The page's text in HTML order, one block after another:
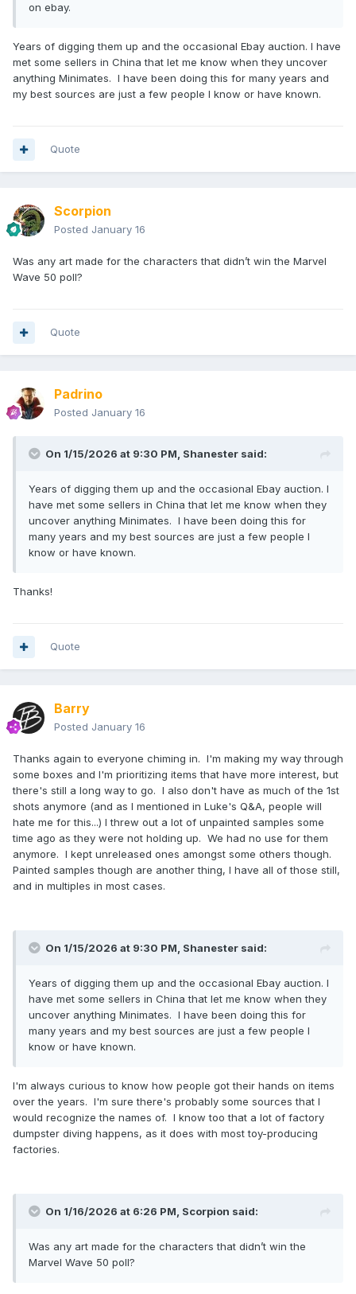
on ebay.
Years of digging them up and the occasional Ebay auction. I have
met some sellers in China that let me know when they uncover
anything Minimates. I have been doing this for many years and
my best sources are just a few people I know or have known.
Quote
Scorpion
Posted January 16
Was any art made for the characters that didn’t win the Marvel
Wave 50 poll?
Quote
Padrino
Posted January 16
On 1/15/2026 at 9:30 PM, Shanester said:
Years of digging them up and the occasional Ebay auction. I
have met some sellers in China that let me know when they
uncover anything Minimates. I have been doing this for
many years and my best sources are just a few people I
know or have known.
Thanks!
Quote
Barry
Posted January 16
Thanks again to everyone chiming in. I'm making my way through
some boxes and I'm prioritizing items that have more interest, but
there's still a long way to go. I also don't have as much of the 1st
shots anymore (and as I mentioned in Luke's Q&A, people will
hate me for this...) I threw out a lot of unpainted samples some
time ago as they were not holding up. We had no use for them
anymore. I kept unreleased ones amongst some others though.
Painted samples though are another thing, I have all of those still,
and in multiples in most cases.
On 1/15/2026 at 9:30 PM, Shanester said:
Years of digging them up and the occasional Ebay auction. I
have met some sellers in China that let me know when they
uncover anything Minimates. I have been doing this for
many years and my best sources are just a few people I
know or have known.
I'm always curious to know how people got their hands on items
over the years. I'm sure there's probably some sources that I
would recognize the names of. I know too that a lot of factory
dumpster diving happens, as it does with most toy-producing
factories.
On 1/16/2026 at 6:26 PM, Scorpion said:
Was any art made for the characters that didn’t win the
Marvel Wave 50 poll?